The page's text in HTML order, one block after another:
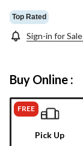
Top Rated
Sign-in for
Buy Online :
FREE
Pick Up